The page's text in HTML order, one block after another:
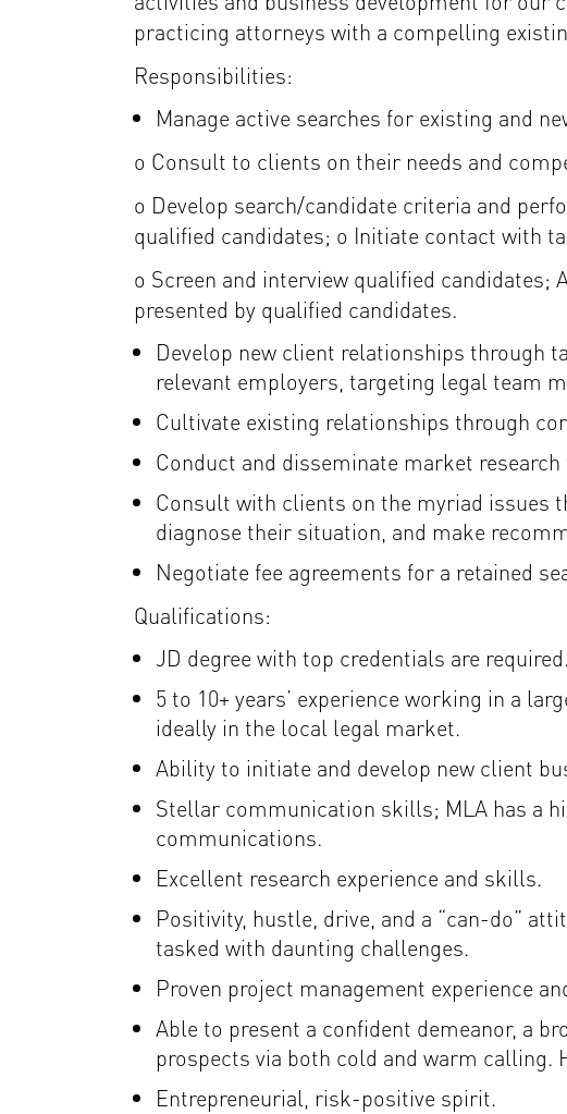
practicing attorneys with a compelling
Responsibilities:
Manage active searches for existing and
o Consult to clients on their needs and
o Develop search/candidate criteria and
qualified candidates; o Initiate contact with
o Screen and interview qualified
presented by qualified candidates.
Develop new client relationships through
relevant employers, targeting legal team
Cultivate existing relationships through
Conduct and disseminate market
Consult with clients on the myriad issues
diagnose their situation, and make
Negotiate fee agreements for a retained
Qualifications:
JD degree with top credentials are required.
5 to 10+ years’ experience working in a
ideally in the local legal market.
Ability to initiate and develop new client
Stellar communication skills; MLA has a
communications.
Excellent research experience and skills.
Positivity, hustle, drive, and a “can-do”
tasked with daunting challenges.
Proven project management experience
Able to present a confident demeanor, a
prospects via both cold and warm calling.
Entrepreneurial, risk-positive spirit.